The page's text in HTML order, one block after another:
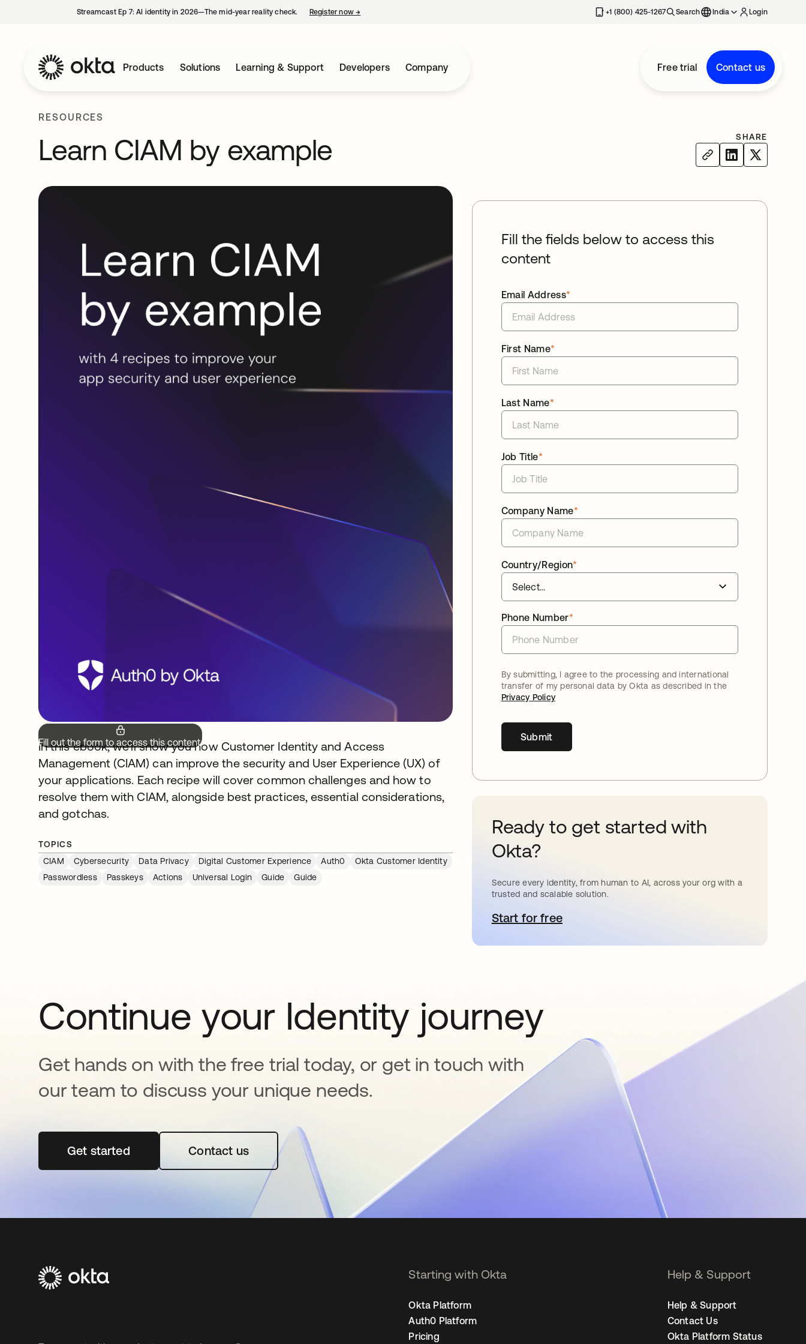
Streamcast Ep 7: AI identity in 2026—The mid-year reality check. Register now→ +1 (800) 425-1267 Search India Login
Products Solutions Learning & Support Developers Company Free trial Contact us
RESOURCES
Learn CIAM by example SHARE
Fill out the form to access this content.
In this ebook, we'll show you how Customer Identity and Access
Management (CIAM) can improve the security and User Experience (UX) of
your applications. Each recipe will cover common challenges and how to
resolve them with CIAM, alongside best practices, essential considerations,
and gotchas.
TOPICS
CIAM
Cybersecurity Data Privacy Digital Customer Experience Auth0
Okta Customer Identity
Passwordless
Passkeys Actions Universal Login Guide Guide
Fill the fields below to access this
content
*
Email Address
*
First Name
*
Last Name
*
Job Title
*
Company Name
*
Country/Region
*
Phone Number
By submitting, I agree to the processing and international
transfer of my personal data by Okta as described in the
Privacy Policy
Submit
Ready to get started with
Okta?
Secure every identity, from human to AI, across your org with a
trusted and scalable solution.
Start for freeopens in a new tab
Continue your Identity journey
Get hands on with the free trial today, or get in touch with
our team to discuss your unique needs.
Get startedopens in a new tabContact us
Starting with Okta
Okta Platform
Auth0 Platform
Pricing
Help & Support
Help & Support
Contact Us
Okta Platform Status